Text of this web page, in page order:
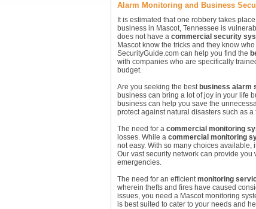
Alarm Monitoring and Business
It is estimated that one robbery takes
business in Mascot, Tennessee is
does not have a commercial security
Mascot know the tricks and they know
SecurityGuide.com can help you find the
with companies who are specifically
budget.
Are you seeking the best business alarm
business can bring a lot of joy in your life
business can help you save the
protect against natural disasters such as
The need for a commercial monitoring
losses. While a commercial monitoring
not easy. With so many choices available,
Our vast security network can provide
emergencies.
The need for an efficientmonitoring
wherein thefts and fires have caused
issues, you need a Mascot monitoring
is best suited to cater to your needs and